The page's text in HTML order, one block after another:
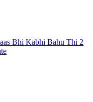
Bhi Kabhi Bahu Thi 2